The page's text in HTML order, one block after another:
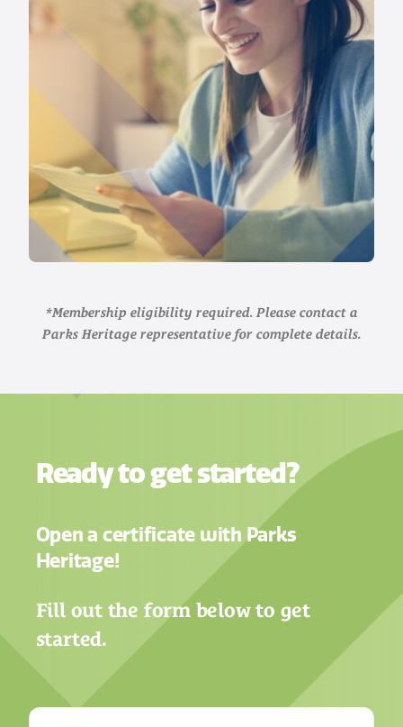
*Membership eligibility required. Please contact a
Parks Heritage representative for complete details.
Ready to get started?
Open a certificate with Parks
Heritage!
Fill out the form below to get
started.